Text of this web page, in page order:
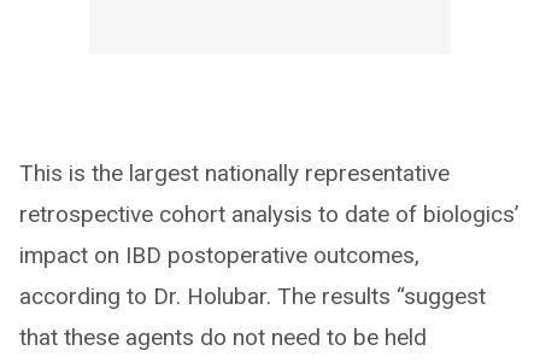
This is the largest nationally representative
retrospective cohort analysis to date of biologics’
impact on IBD postoperative outcomes,
according to Dr. Holubar. The results “suggest
that these agents do not need to be held